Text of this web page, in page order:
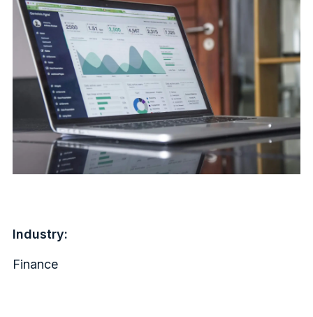
Industry:
Finance